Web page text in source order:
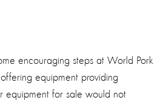
encouraging steps at World Pork
equipment providing
equipment for sale would not